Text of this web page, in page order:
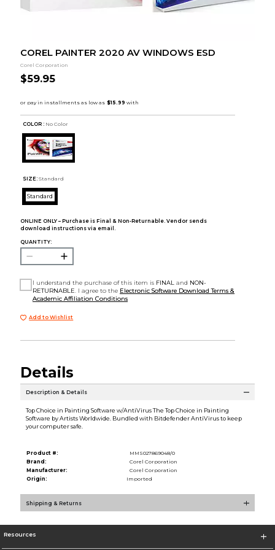
COREL PAINTER 2020 AV WINDOWS ESD
Corel Corporation
$59.95
COLOR : No Color
SIZE: Standard
Standard
ONLINE ONLY – Purchase is Final & Non-Returnable. Vendor sends
download instructions via email.
QUANTITY:
I understand the purchase of this item is FINAL and NON-
RETURNABLE . I agree to the Electronic Software Download Terms &
Academic Affiliation Conditions
Add to Wishlist
Details
Description & Details
Top Choice in Painting Software w/AntiVirus The Top Choice in Painting
Software by Artists Worldwide. Bundled with Bitdefender AntiVirus to keep
your computer safe.
Product #:
MMS027869048/0
Brand:
Corel Corporation
Manufacturer:
Corel Corporation
Origin:
Imported
Shipping & Returns
Resources